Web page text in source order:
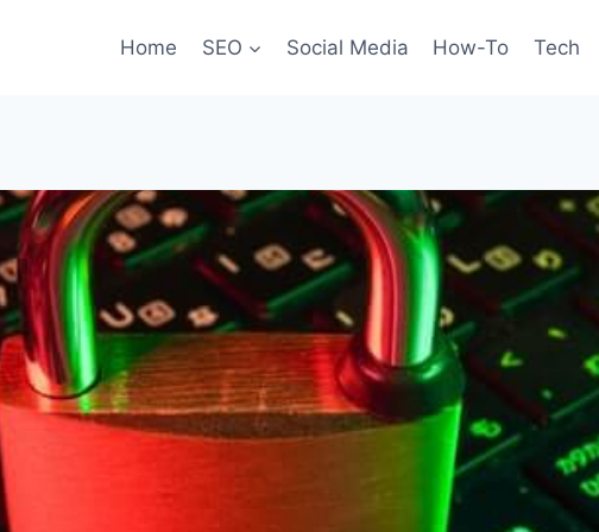
Home SEO Social Media How-To Tech